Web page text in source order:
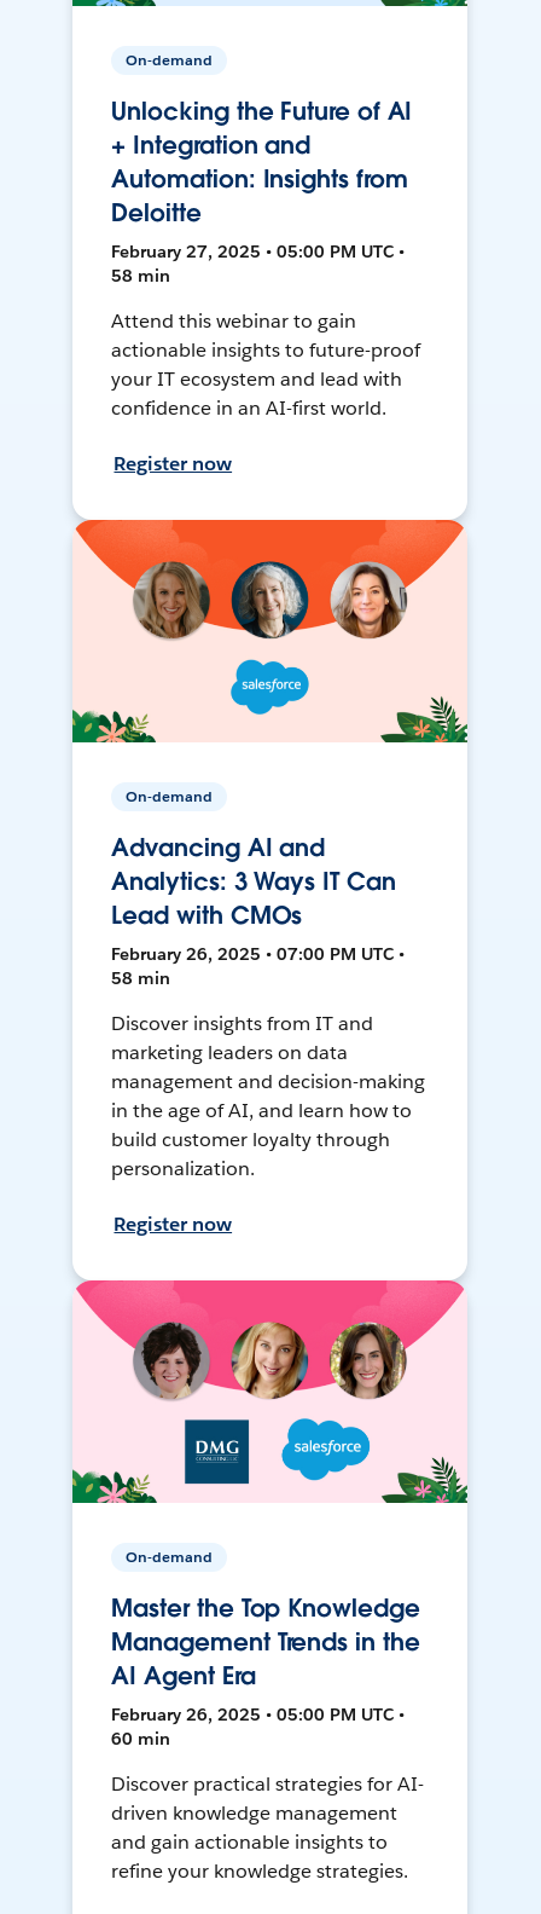
On-demand
Unlocking the Future of AI
+ Integration and
Automation: Insights from
Deloitte
February 27, 2025 • 05:00 PM UTC •
58 min
Attend this webinar to gain
actionable insights to future-proof
your IT ecosystem and lead with
confidence in an AI-first world.
Register now
On-demand
Advancing AI and
Analytics: 3 Ways IT Can
Lead with CMOs
February 26, 2025 • 07:00 PM UTC •
58 min
Discover insights from IT and
marketing leaders on data
management and decision-making
in the age of AI, and learn how to
build customer loyalty through
personalization.
Register now
On-demand
Master the Top Knowledge
Management Trends in the
AI Agent Era
February 26, 2025 • 05:00 PM UTC •
60 min
Discover practical strategies for AI-
driven knowledge management
and gain actionable insights to
refine your knowledge strategies.